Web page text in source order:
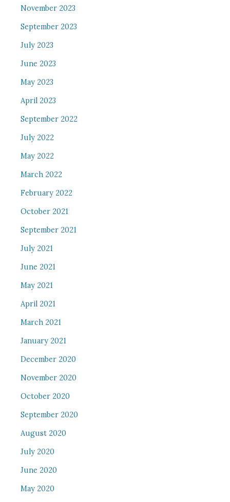
November 2023
September 2023
July 2023
June 2023
May 2023
April 2023
September 2022
July 2022
May 2022
March 2022
February 2022
October 2021
September 2021
July 2021
June 2021
May 2021
April 2021
March 2021
January 2021
December 2020
November 2020
October 2020
September 2020
August 2020
July 2020
June 2020
May 2020